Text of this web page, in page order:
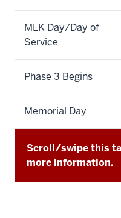
MLK Day/Day of
Service
Phase 3 Begins
Memorial Day
Scroll/swipe this
more information.